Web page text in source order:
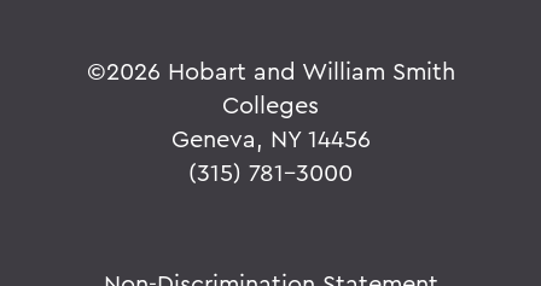
©2026 Hobart and William Smith
Colleges
Geneva, NY 14456
(315) 781-3000